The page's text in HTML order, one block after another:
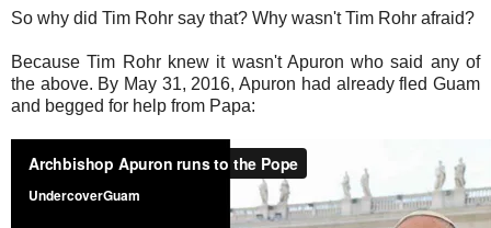
So why did Tim Rohr say that? Why wasn't Tim Rohr afraid?
Because Tim Rohr knew it wasn't Apuron who said any of
the above. By May 31, 2016, Apuron had already fled Guam
and begged for help from Papa: